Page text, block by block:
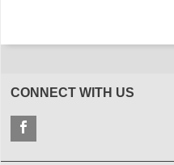
CONNECT WITH US